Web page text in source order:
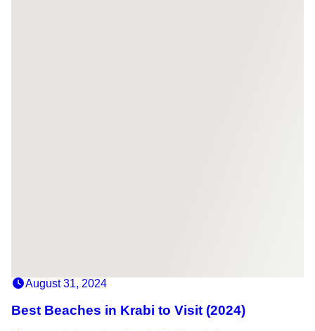
August 31, 2024
Best Beaches in Krabi to Visit (2024)